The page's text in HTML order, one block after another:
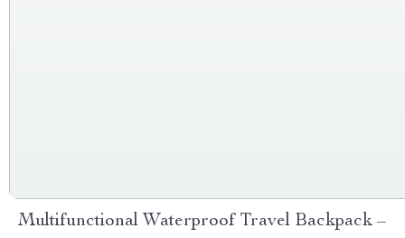
Multifunctional Waterproof Travel Backpack –